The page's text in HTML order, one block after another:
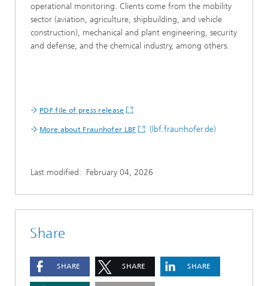
operational monitoring. Clients come from the mobility
sector (aviation, agriculture, shipbuilding, and vehicle
construction), mechanical and plant engineering, security
and defense, and the chemical industry, among others.
PDF file of press release
More about Fraunhofer LBF (lbf.fraunhofer.de)
Last modified: February 04, 2026
Share
SHARE SHARE SHARE